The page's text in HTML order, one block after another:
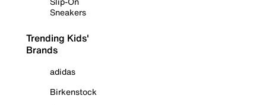
Sneakers
Trending Kids'
Brands
adidas
Birkenstock